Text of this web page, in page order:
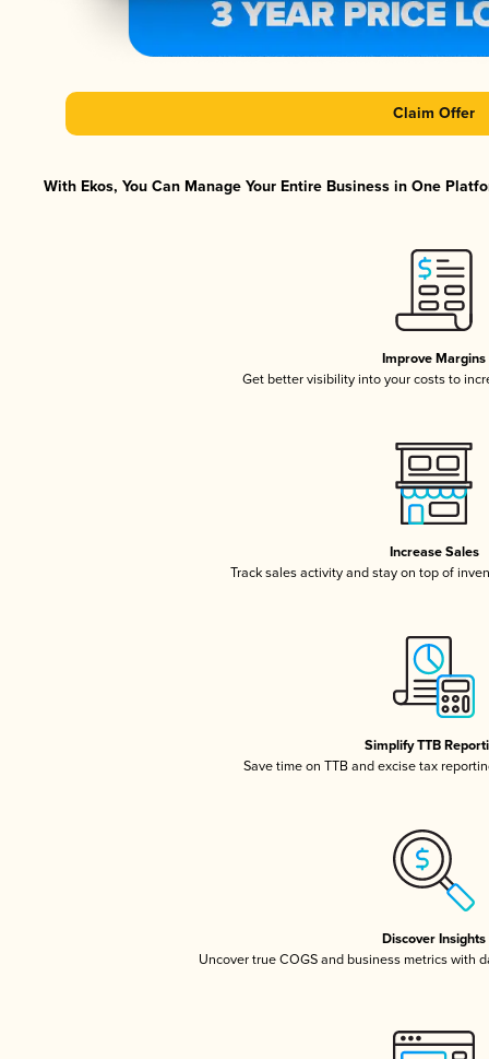
Claim Offer
With Ekos, You Can Manage Your Entire Business in One
Improve Margins
Get better visibility into your costs to
Increase Sales
Track sales activity and stay on top of
Simplify TTB
Save time on TTB and excise tax
Discover Insights
Uncover true COGS and business metrics with